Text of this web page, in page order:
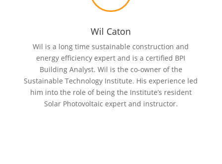
Wil Caton
Wil is a long time sustainable construction and
energy efficiency expert and is a certified BPI
Building Analyst. Wil is the co-owner of the
Sustainable Technology Institute. His experience led
him into the role of being the Institute’s resident
Solar Photovoltaic expert and instructor.